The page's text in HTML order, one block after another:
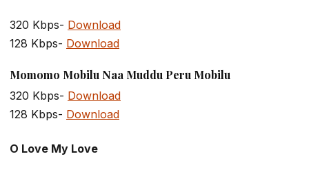
320 Kbps- Download
128 Kbps- Download
Momomo Mobilu Naa Muddu Peru Mobilu
320 Kbps- Download
128 Kbps- Download
O Love My Love